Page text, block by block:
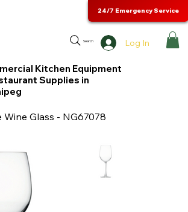
Search Log In
24/7 Emergency Service
Kitchen Equipment
Supplies in
Wine Glass - NG67078